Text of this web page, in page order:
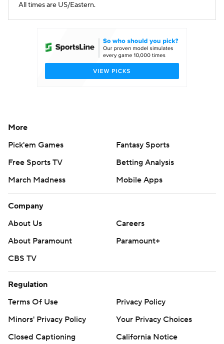
All times are US/Eastern.
More
Pick'em Games
Fantasy Sports
Free Sports TV
Betting Analysis
March Madness
Mobile Apps
Company
About Us
Careers
About Paramount
Paramount+
CBS TV
Regulation
Terms Of Use
Privacy Policy
Minors' Privacy Policy
Your Privacy Choices
Closed Captioning
California Notice